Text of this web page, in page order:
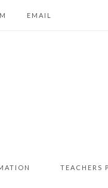
EMAIL
TEACHERS